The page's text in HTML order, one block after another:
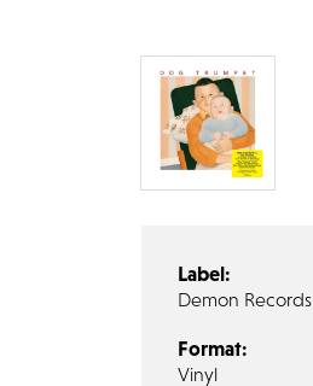
Label:
Demon Records
Format:
Vinyl